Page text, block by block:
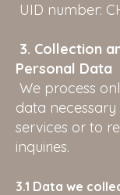
UID number:
3. Collection
Personal Data
We process
data
services or to
inquiries.
3.1 Data we